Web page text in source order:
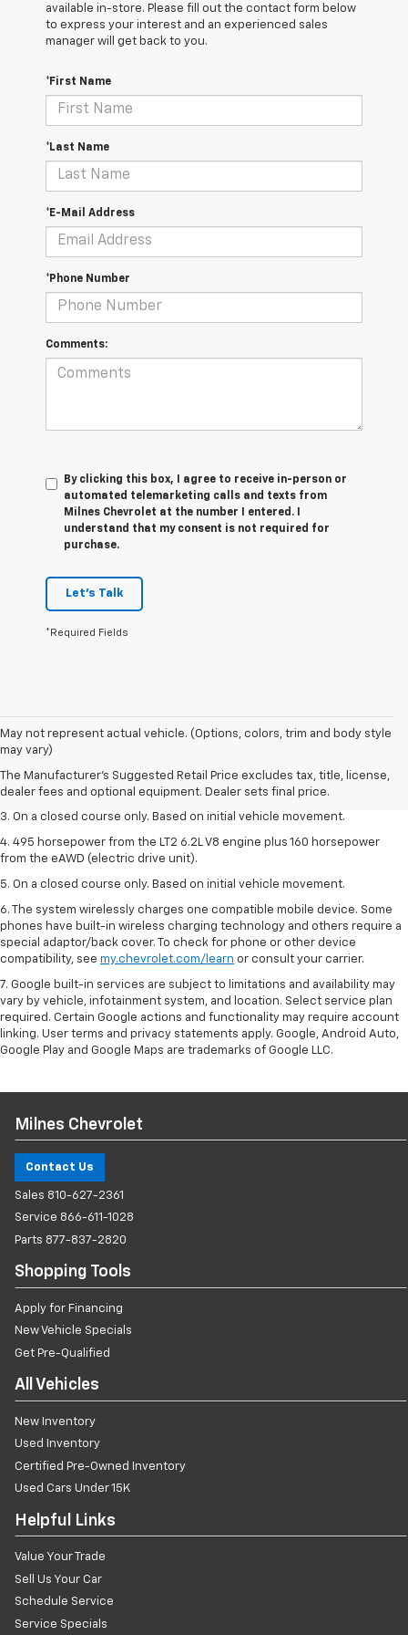
available in-store. Please fill out the contact form below
to express your interest and an experienced sales
manager will get back to you.
*First Name
*Last Name
*E-Mail Address
*Phone Number
Comments:
By clicking this box, I agree to receive in-person or
automated telemarketing calls and texts from
Milnes Chevrolet at the number I entered. I
understand that my consent is not required for
purchase.
Let's Talk
*Required Fields
May not represent actual vehicle. (Options, colors, trim and body style
may vary)
The Manufacturer's Suggested Retail Price excludes tax, title, license,
dealer fees and optional equipment. Dealer sets final price.
1. The Manufacturer’s Suggested Retail Price excludes tax, title, license,
dealer fees and optional equipment. Dealer sets the final price.
2. The Manufacturer’s Suggested Retail Price excludes tax, title, license,
dealer fees and optional equipment. Dealer sets the final price.
3. On a closed course only. Based on initial vehicle movement.
4. 495 horsepower from the LT2 6.2L V8 engine plus 160 horsepower
from the eAWD (electric drive unit).
5. On a closed course only. Based on initial vehicle movement.
6. The system wirelessly charges one compatible mobile device. Some
phones have built-in wireless charging technology and others require a
special adaptor/back cover. To check for phone or other device
compatibility, see my.chevrolet.com/learn or consult your carrier.
7. Google built-in services are subject to limitations and availability may
vary by vehicle, infotainment system, and location. Select service plan
required. Certain Google actions and functionality may require account
linking. User terms and privacy statements apply. Google, Android Auto,
Google Play and Google Maps are trademarks of Google LLC.
Milnes Chevrolet
Contact Us
Sales 810-627-2361
Service 866-611-1028
Parts 877-837-2820
Shopping Tools
Apply for Financing
New Vehicle Specials
Get Pre-Qualified
All Vehicles
New Inventory
Used Inventory
Certified Pre-Owned Inventory
Used Cars Under 15K
Helpful Links
Value Your Trade
Sell Us Your Car
Schedule Service
Service Specials